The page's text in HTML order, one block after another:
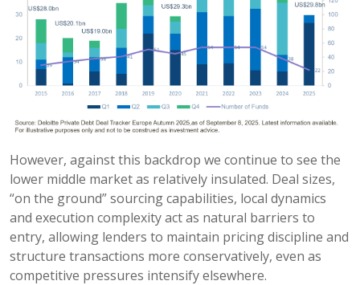
However, against this backdrop we continue to see the
lower middle market as relatively insulated. Deal sizes,
“on the ground” sourcing capabilities, local dynamics
and execution complexity act as natural barriers to
entry, allowing lenders to maintain pricing discipline and
structure transactions more conservatively, even as
competitive pressures intensify elsewhere.